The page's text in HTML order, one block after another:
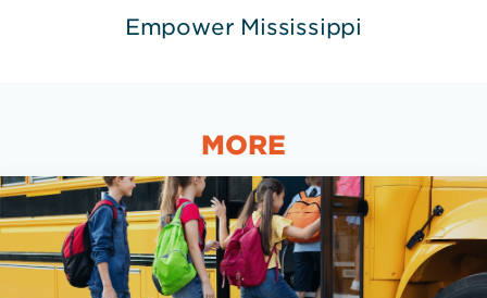
Empower Mississippi
MORE